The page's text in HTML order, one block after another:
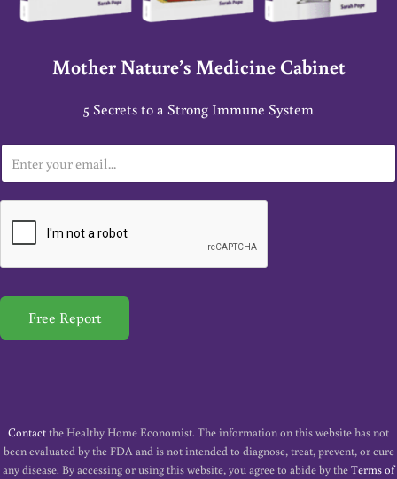
Mother Nature’s Medicine Cabinet
5 Secrets to a Strong Immune System
m
a
*
Free Report
Contactthe Healthy Home Economist. The information on this website has not
been evaluated by the FDA and is not intended to diagnose, treat, prevent, or cure
any disease. By accessing or using this website, you agree to abide by theTerms of